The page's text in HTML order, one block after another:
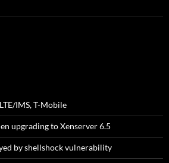
IMS, T-Mobile
upgrading to Xenserver 6.5
by shellshock vulnerability